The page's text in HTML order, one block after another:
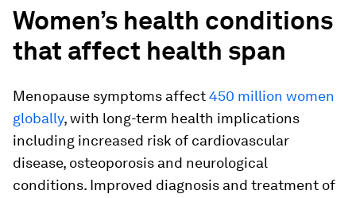
Women’s health conditions
that affect health span
Menopause symptoms affect450 million women
globally, with long-term health implications
including increased risk of cardiovascular
disease, osteoporosis and neurological
conditions. Improved diagnosis and treatment of